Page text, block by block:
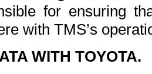
for ensuring
with TMS’s
WITH TOYOTA.